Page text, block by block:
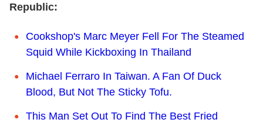
Republic:
Cookshop's Marc Meyer Fell For The Steamed
Squid While Kickboxing In Thailand
Michael Ferraro In Taiwan. A Fan Of Duck
Blood, But Not The Sticky Tofu.
This Man Set Out To Find The Best Fried